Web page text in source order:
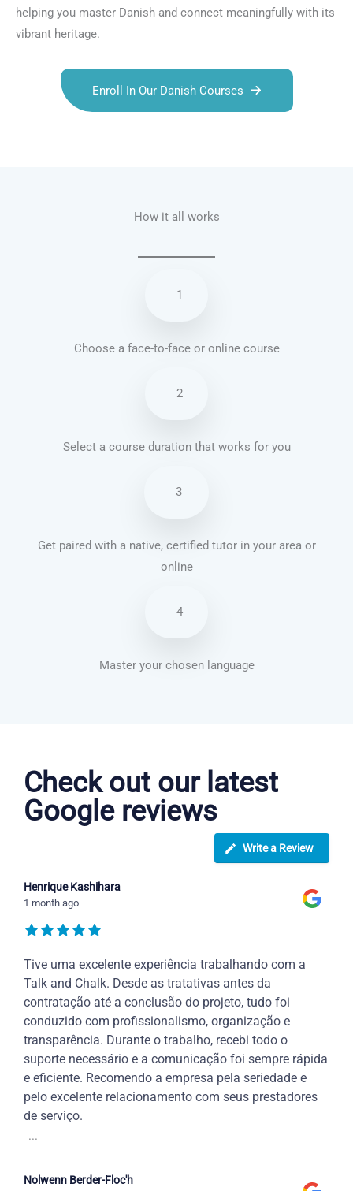
helping you master Danish and connect meaningfully with its
vibrant heritage.
Enroll In Our Danish Courses
How it all works
1
Choose a face-to-face or online course
2
Select a course duration that works for you
3
Get paired with a native, certified tutor in your area or
online
4
Master your chosen language
Check out our latest
Google reviews
Write a Review
Henrique Kashihara
1 month ago
Tive uma excelente experiência trabalhando com a
Talk and Chalk. Desde as tratativas antes da
contratação até a conclusão do projeto, tudo foi
conduzido com profissionalismo, organização e
transparência. Durante o trabalho, recebi todo o
suporte necessário e a comunicação foi sempre rápida
e eficiente. Recomendo a empresa pela seriedade e
pelo excelente relacionamento com seus prestadores
de serviço.
...
Nolwenn Berder-Floc'h